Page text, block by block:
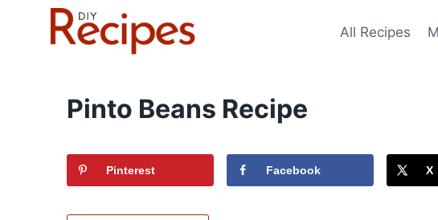
All Recipes
Pinto Beans Recipe
Pinterest Facebook X